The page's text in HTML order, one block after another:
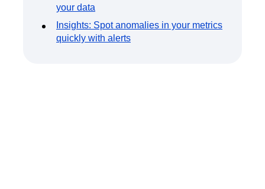
your data
Insights: Spot anomalies in your metrics
quickly with alerts